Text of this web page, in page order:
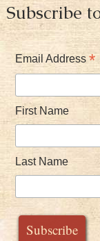
Subscribe
Email Address *
First Name
Last Name